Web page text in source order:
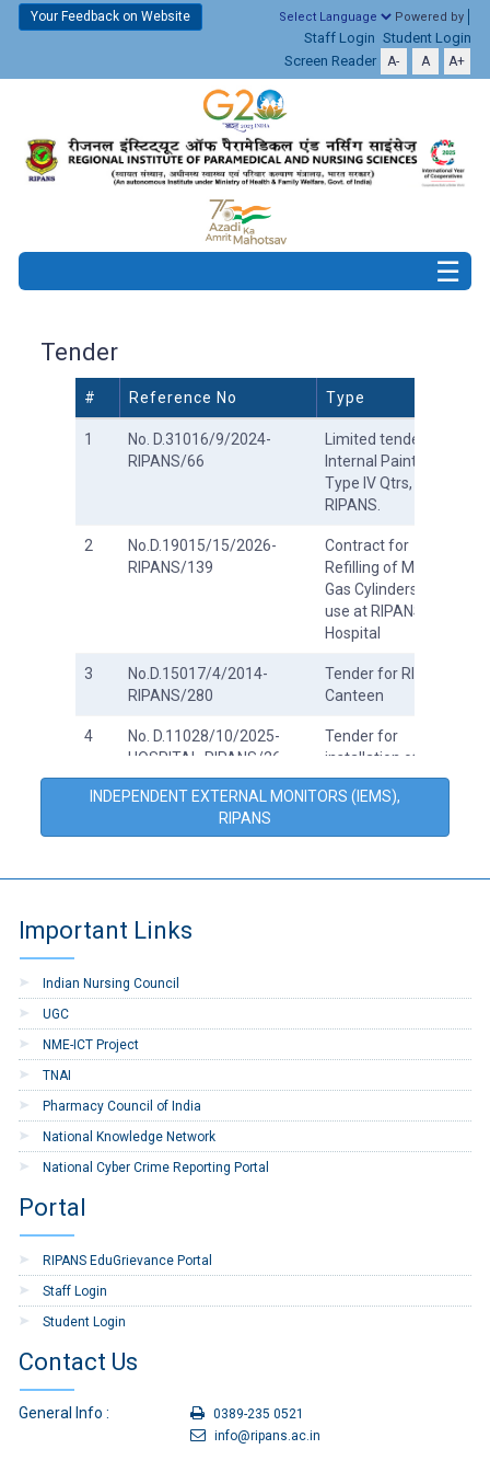
Your Feedback on Website Powered by
Staff Login Student Login
Screen Reader
A- A A+
Tender
# Reference No Type
1
No. D.31016/9/2024-
RIPANS/66
Limited tender for
Internal Painting at
Type IV Qtrs,
RIPANS.
2
No.D.19015/15/2026-
RIPANS/139
Contract for
Refilling of Medical
Gas Cylinders for
use at RIPANS
Hospital
3
No.D.15017/4/2014-
RIPANS/280
Tender for RIPANS
Canteen
4
No. D.11028/10/2025-
HOSPITAL-RIPANS/26
Tender for
installation of roof
at RIPANS Hospital
No.D.19015/15/2026-
RIPANS/61
of Medical Gas
6
RIPANS/246
8
Procurement Plan
2026-27
9
11020/4/2026-ESTT-
RIPANS/14
Construction of
10
TESECT-12/1/2026-
PARKING NEAR
11
No. TESECT-
RIPANS/14
INDEPENDENT EXTERNAL MONITORS (IEMS),
RIPANS
Important Links
Indian Nursing Council
UGC
NME-ICT Project
TNAI
Pharmacy Council of India
National Knowledge Network
National Cyber Crime Reporting Portal
Portal
RIPANS EduGrievance Portal
Staff Login
Student Login
Contact Us
General Info :
0389-235 0521
info@ripans.ac.in